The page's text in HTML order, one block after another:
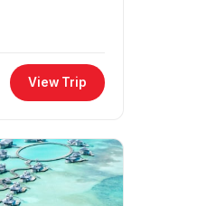
View Trip